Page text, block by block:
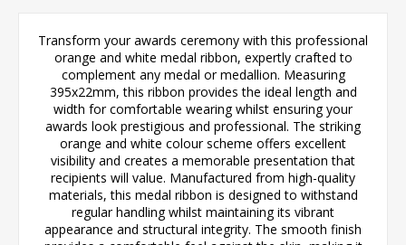
Transform your awards ceremony with this professional
orange and white medal ribbon, expertly crafted to
complement any medal or medallion. Measuring
395x22mm, this ribbon provides the ideal length and
width for comfortable wearing whilst ensuring your
awards look prestigious and professional. The striking
orange and white colour scheme offers excellent
visibility and creates a memorable presentation that
recipients will value. Manufactured from high-quality
materials, this medal ribbon is designed to withstand
regular handling whilst maintaining its vibrant
appearance and structural integrity. The smooth finish